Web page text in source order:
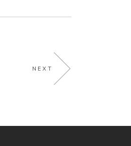
NEXT